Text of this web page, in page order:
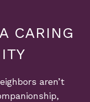
CARING
aren’t